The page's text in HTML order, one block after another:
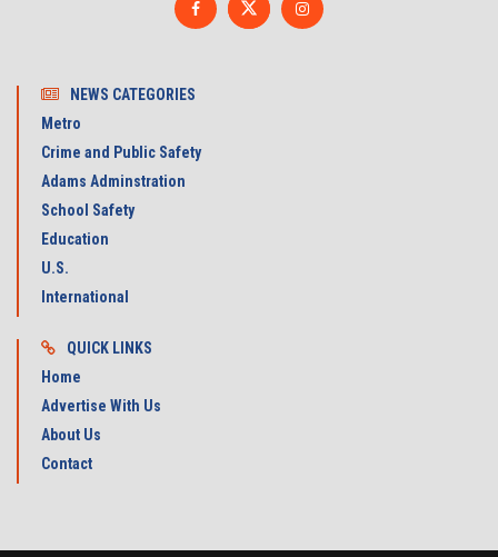
NEWS CATEGORIES
Metro
Crime and Public Safety
Adams Adminstration
School Safety
Education
U.S.
International
QUICK LINKS
Home
Advertise With Us
About Us
Contact